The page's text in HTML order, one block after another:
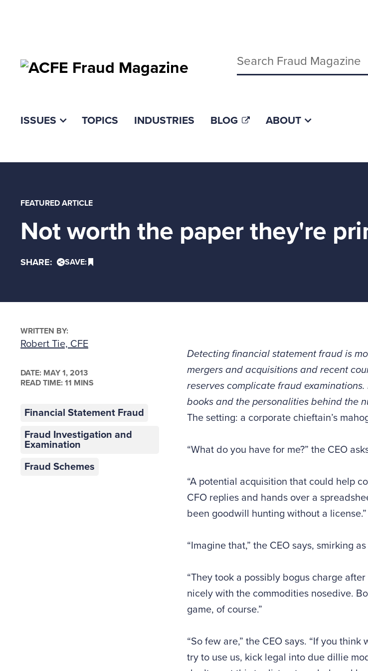
Keywords
ISSUES TOPICS INDUSTRIES BLOG ABOUT
FEATURED ARTICLE
Not worth the paper they're
SHARE: SAVE:
WRITTEN BY:
Robert Tie, CFE
DATE: MAY 1, 2013
READ TIME: 11 MINS
Financial Statement Fraud
Fraud Investigation and
Examination
Fraud Schemes
Detecting financial statement fraud is
mergers and acquisitions and recent
reserves complicate fraud
books and the personalities behind the
The setting: a corporate chieftain’s
“What do you have for me?” the CEO
“A potential acquisition that could help
CFO replies and hands over a
been goodwill hunting without a license.”
“Imagine that,” the CEO says, smirking
“They took a possibly bogus charge
nicely with the commodities nosedive.
game, of course.”
“So few are,” the CEO says. “If you
try to use us, kick legal into due dillie